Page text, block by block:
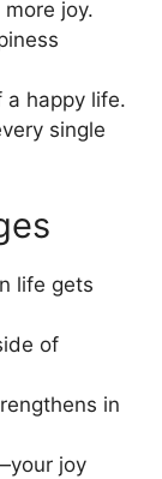
joy.
happy life.
single
life gets
of
in
joy